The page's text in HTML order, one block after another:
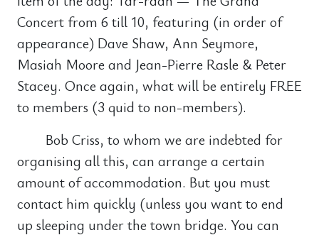
Concert from 6 till 10, featuring (in order of
appearance) Dave Shaw, Ann Seymore,
Masiah Moore and Jean-Pierre Rasle & Peter
Stacey. Once again, what will be entirely FREE
to members (3 quid to non-members).
Bob Criss, to whom we are indebted for
organising all this, can arrange a certain
amount of accommodation. But you must
contact him quickly (unless you want to end
up sleeping under the town bridge. You can